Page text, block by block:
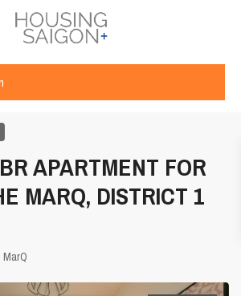
APARTMENT FOR
MARQ, DISTRICT 1
MarQ